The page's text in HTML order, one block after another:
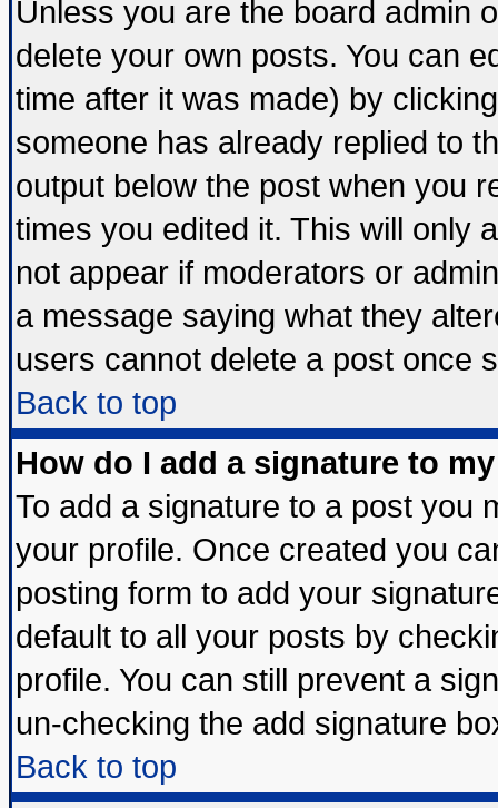
Unless you are the board admin
delete your own posts. You can
time after it was made) by
someone has already replied to
output below the post when you
times you edited it. This will only
not appear if moderators or
a message saying what they
users cannot delete a post once
Back to top
How do I add a signature to
To add a signature to a post you
your profile. Once created you
posting form to add your
default to all your posts by
profile. You can still prevent a
un-checking the add signature
Back to top